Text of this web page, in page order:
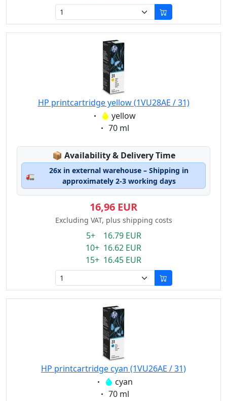
HP printcartridge yellow (1VU28AE / 31)
Eigenschaft:
yellow
Eigenschaft:
70 ml
📦 Lagerstatus:
Availability & Delivery Time
🚛
26x in external warehouse – Shipping in
approximately 2-3 working days
16,96 EUR
Excluding VAT, plus shipping costs
5+ 16.79 EUR
10+ 16.62 EUR
15+ 16.45 EUR
HP printcartridge cyan (1VU26AE / 31)
Eigenschaft:
cyan
Eigenschaft:
70 ml